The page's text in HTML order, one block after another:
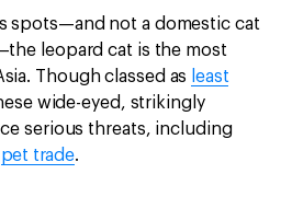
spots—and not a domestic cat
leopard cat is the most
Though classed as least
wide-eyed, strikingly
serious threats, including
pet trade.